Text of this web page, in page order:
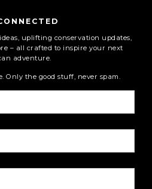
uplifting conservation updates,
– all crafted to inspire your next
adventure.
Only the good stuff, never spam.